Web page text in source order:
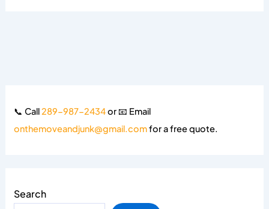
📞 Call289-987-2434or 📧 Email
onthemoveandjunk@gmail.comfor a free quote.
Search